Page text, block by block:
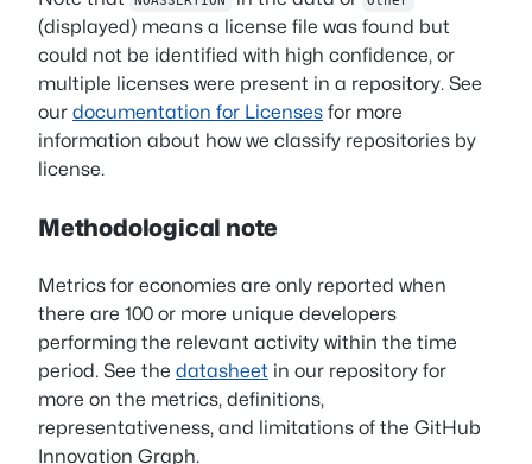
(displayed) means a license file was found but
could not be identified with high confidence, or
multiple licenses were present in a repository. See
our documentation for Licenses for more
information about how we classify repositories by
license.
Methodological note
Metrics for economies are only reported when
there are 100 or more unique developers
performing the relevant activity within the time
period. See the datasheet in our repository for
more on the metrics, definitions,
representativeness, and limitations of the GitHub
Innovation Graph.